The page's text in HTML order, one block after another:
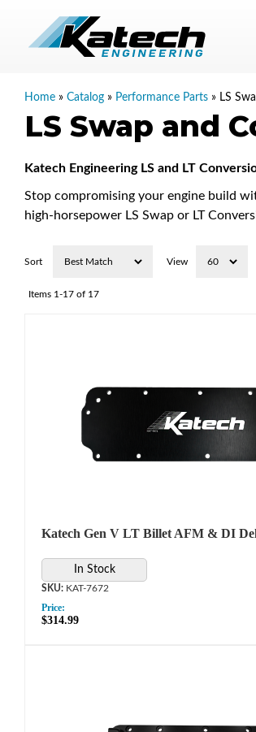
Home » Catalog » Performance Parts » LS
LS Swap and
Katech Engineering LS and LT
Stop compromising your engine build
high-horsepower LS Swap or LT
Sort View
Items 1-17 of 17
Katech Gen V LT Billet AFM & DI
In Stock
KAT-7672
Price:
$314.99